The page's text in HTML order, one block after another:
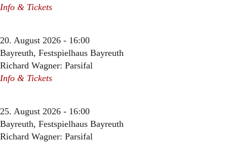
Info & Tickets
20. August 2026 - 16:00
Bayreuth, Festspielhaus Bayreuth
Richard Wagner: Parsifal
Info & Tickets
25. August 2026 - 16:00
Bayreuth, Festspielhaus Bayreuth
Richard Wagner: Parsifal